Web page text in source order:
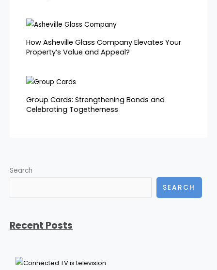
How Asheville Glass Company Elevates Your
Property’s Value and Appeal?
Group Cards: Strengthening Bonds and
Celebrating Togetherness
Search
SEARCH
Recent Posts